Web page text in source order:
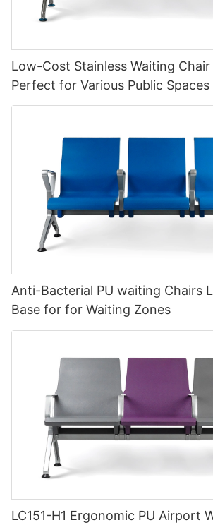
Low-Cost Stainless Waiting Chair
Perfect for Various Public Spaces
Anti-Bacterial PU waiting Chairs
Base for for Waiting Zones
LC151-H1 Ergonomic PU Airport